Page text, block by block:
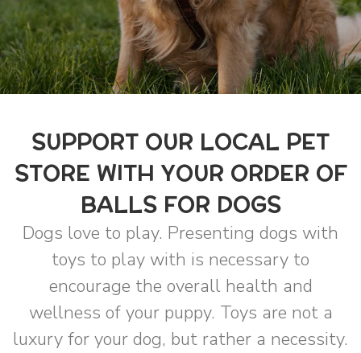
SUPPORT OUR LOCAL PET
STORE WITH YOUR ORDER OF
BALLS FOR DOGS
Dogs love to play. Presenting dogs with
toys to play with is necessary to
encourage the overall health and
wellness of your puppy. Toys are not a
luxury for your dog, but rather a necessity.